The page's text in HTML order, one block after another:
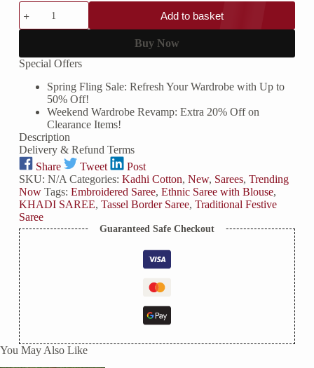
Khadi
Saree
–
Elegance
quantity
Add to basket
Buy Now
Special Offers
Spring Fling Sale: Refresh Your Wardrobe with Up to
50% Off!
Weekend Wardrobe Revamp: Extra 20% Off on
Clearance Items!
Description
Delivery & Refund Terms
Share
Tweet
Post
SKU: N/A Categories: Kadhi Cotton, New, Sarees, Trending
Now Tags: Embroidered Saree, Ethnic Saree with Blouse,
KHADI SAREE, Tassel Border Saree, Traditional Festive
Saree
Guaranteed Safe Checkout
You May Also Like